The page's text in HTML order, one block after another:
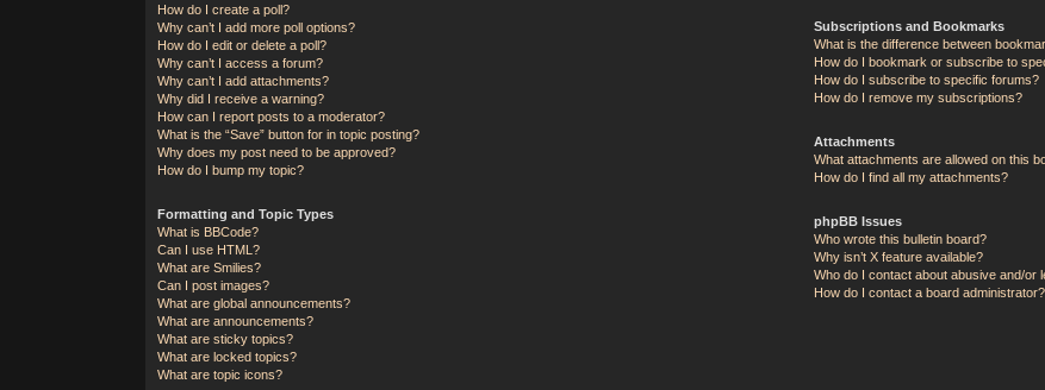
How do I create a poll?
Why can’t I add more poll options?
How do I edit or delete a poll?
Why can’t I access a forum?
Why can’t I add attachments?
Why did I receive a warning?
How can I report posts to a moderator?
What is the “Save” button for in topic posting?
Why does my post need to be approved?
How do I bump my topic?
Formatting and Topic Types
What is BBCode?
Can I use HTML?
What are Smilies?
Can I post images?
What are global announcements?
What are announcements?
What are sticky topics?
What are locked topics?
What are topic icons?
Subscriptions and Bookmarks
What is the difference between
How do I bookmark or subscribe to
How do I subscribe to specific forums?
How do I remove my subscriptions?
Attachments
What attachments are allowed on this
How do I find all my attachments?
phpBB Issues
Who wrote this bulletin board?
Why isn’t X feature available?
Who do I contact about abusive and/or
How do I contact a board administrator?